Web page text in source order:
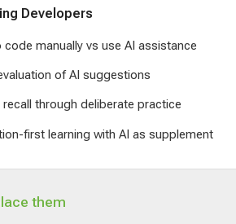
Developers
code manually vs use AI assistance
of AI suggestions
recall through deliberate practice
first learning with AI as supplement
them